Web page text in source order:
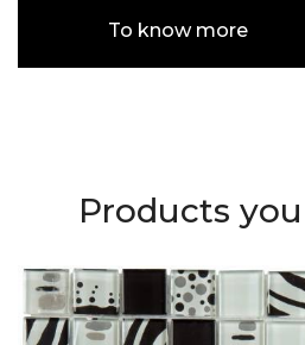
To know more
Products